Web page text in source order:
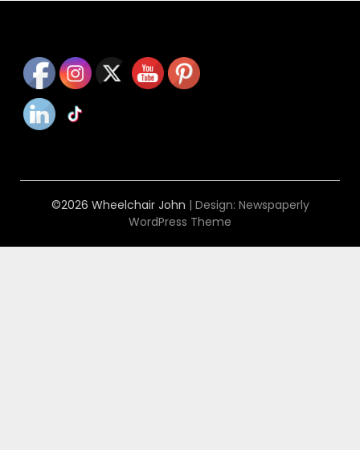
©2026 Wheelchair John | Design: Newspaperly
WordPress Theme